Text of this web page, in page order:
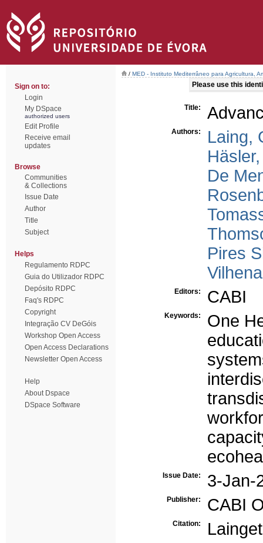
Sign on to:
Login
My DSpace
authorized users
Edit Profile
Receive email
updates
Browse
Communities
& Collections
Issue Date
Author
Title
Subject
Helps
Regulamento RDPC
Guia do Utilizador RDPC
Depósito RDPC
Faq's RDPC
Copyright
Integração CV DeGóis
Workshop Open Access
Open Access Declarations
Newsletter Open Access
Help
About Dspace
DSpace Software
/ MED - Instituto Mediterrâneo para Agricultura,
Please use this
Title:
Authors:
Laing,
De
Pires
Editors: CABI
Keywords:
One
Issue Date: 3-Jan-
Publisher: CABI
Citation: